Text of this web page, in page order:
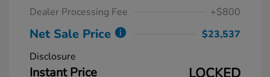
Dealer Processing Fee
+$800
Net Sale Price
$23,537
Disclosure
Instant Price LOCKED